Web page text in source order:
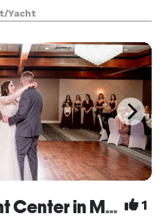
vision involves providing
inspires our
Yacht
The Landing Event Center in Matamoras 1